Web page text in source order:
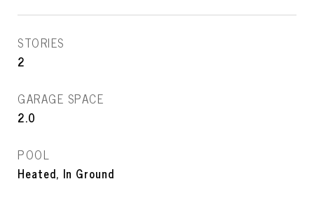
STORIES
2
GARAGE SPACE
2.0
POOL
Heated, In Ground